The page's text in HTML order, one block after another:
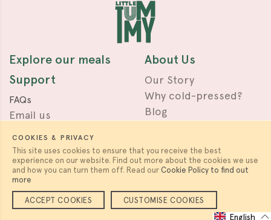
About Us
Our Story
Why cold-pressed?
Blog
Explore our meals
Support
FAQs
Email us
Privacy
Work with us
Careers & Partnerships
Follow us
English
COOKIES & PRIVACY
This site uses cookies to ensure that you receive the best
experience on our website. Find out more about the cookies we use
and how you can turn them off. Read our Cookie Policy to find out
more
ACCEPT COOKIES CUSTOMISE COOKIES